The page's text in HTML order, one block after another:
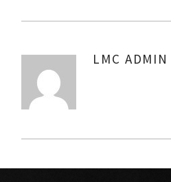
AUTHOR
LMC ADMIN